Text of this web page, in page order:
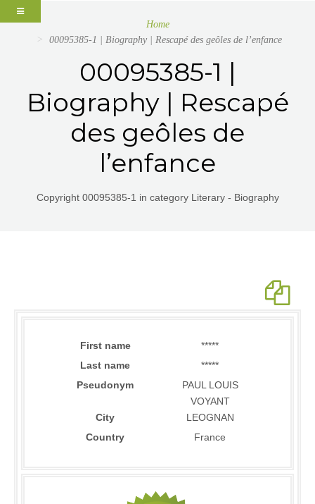
Home
00095385-1 | Biography | Rescapé des geôles de l’enfance
00095385-1 |
Biography | Rescapé
des geôles de
l’enfance
Copyright 00095385-1 in category Literary - Biography
First name
*****
Last name
*****
Pseudonym
PAUL LOUIS
VOYANT
City
LEOGNAN
Country
France